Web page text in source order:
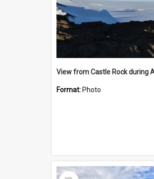
View from Castle Rock during
Format: Photo
Select